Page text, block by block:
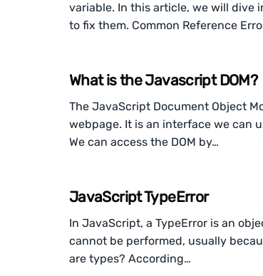
variable. In this article, we will dive
to fix them. Common Reference
What is the Javascript DOM?
The JavaScript Document Object
webpage. It is an interface we can
We can access the DOM by…
JavaScript TypeError
In JavaScript, a TypeError is an
cannot be performed, usually
are types? According…